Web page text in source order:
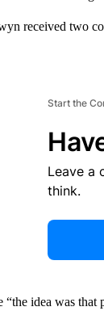
received two
Start the
Leave a
think.
“the idea was